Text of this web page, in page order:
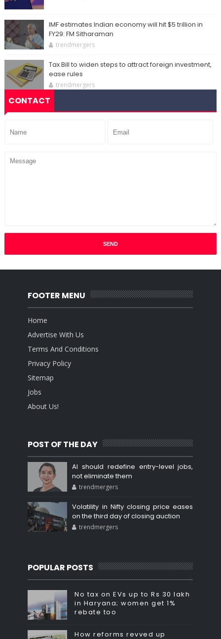
IMF estimates Indian economy will hit $5 trillion in
FY29: FM Sitharaman
trendmergers
Tax Bill to widen steps to attract foreign investment,
ease rules
trendmergers
CONTACT
FOOTER MENU
Home
Advertise With Us
Terms And Conditions
Privacy Policy
Sitemap
Jobs
About Us!
POST OF THE DAY
AI should redefine entry-level jobs,
not eliminate them
trendmergers
Volatility in Nifty closing price eases
on the third day of closing auction
trendmergers
POPULAR POSTS
No tax on EVs up to Rs 30 lakh
in Haryana; women get 1%
rebate too
How reforms revved up